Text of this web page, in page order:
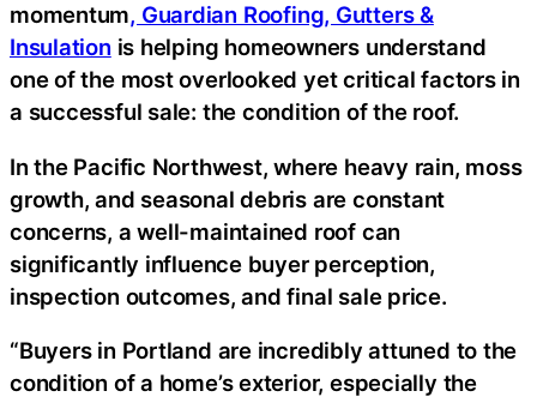
momentum, Guardian Roofing, Gutters &
Insulation is helping homeowners understand
one of the most overlooked yet critical factors in
a successful sale: the condition of the roof.
In the Pacific Northwest, where heavy rain, moss
growth, and seasonal debris are constant
concerns, a well-maintained roof can
significantly influence buyer perception,
inspection outcomes, and final sale price.
“Buyers in Portland are incredibly attuned to the
condition of a home’s exterior, especially the